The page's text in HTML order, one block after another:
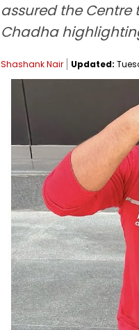
assured the Centre
Chadha
Shashank Nair Updated: